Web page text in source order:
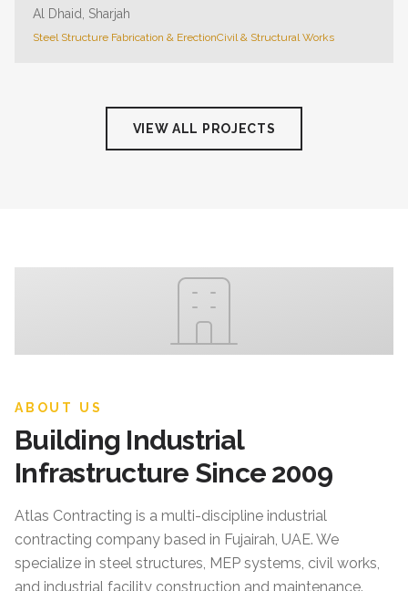
Al Dhaid, Sharjah
Steel Structure Fabrication & ErectionCivil & Structural Works
VIEW ALL PROJECTS
ABOUT US
Building Industrial
Infrastructure Since 2009
Atlas Contracting is a multi-discipline industrial
contracting company based in Fujairah, UAE. We
specialize in steel structures, MEP systems, civil works,
and industrial facility construction and maintenance.